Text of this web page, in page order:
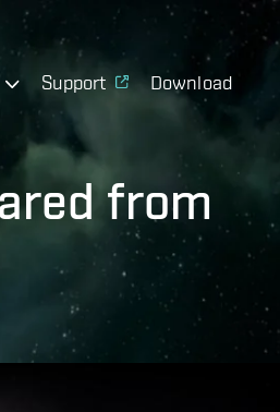
Support Download
from